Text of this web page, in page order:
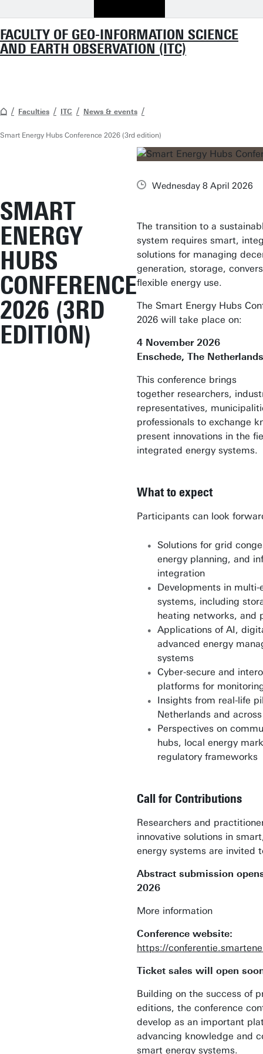
FACULTY OF GEO-INFORMATION SCIENCE
AND EARTH OBSERVATION (ITC)
Faculties ITC News & events
Smart Energy Hubs Conference 2026 (3rd edition)
SMART
ENERGY
HUBS
CONFERENCE
2026 (3RD
EDITION)
Wednesday 8 April 2026
The transition to a
system requires smart,
solutions for managing
generation, storage,
flexible energy use.
The Smart Energy Hubs
2026 will take place on:
4 November 2026
Enschede, The
This conference brings
together researchers,
representatives,
professionals to exchange
present innovations in the
integrated energy systems.
What to expect
Participants can look
Solutions for grid
energy planning, and
integration
Developments in multi-
systems, including
heating networks, and
Applications of AI,
advanced energy
systems
Cyber-secure and
platforms for
Insights from real-life
Netherlands and
Perspectives on
hubs, local energy
regulatory frameworks
Call for Contributions
Researchers and
innovative solutions in
energy systems are invited
Abstract submission
2026
More information
Conference website:
https://
Ticket sales will open
Building on the success of
editions, the conference
develop as an important
advancing knowledge and
smart energy systems.